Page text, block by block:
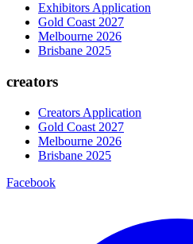
Exhibitors Application
Gold Coast 2027
Melbourne 2026
Brisbane 2025
creators
Creators Application
Gold Coast 2027
Melbourne 2026
Brisbane 2025
Facebook